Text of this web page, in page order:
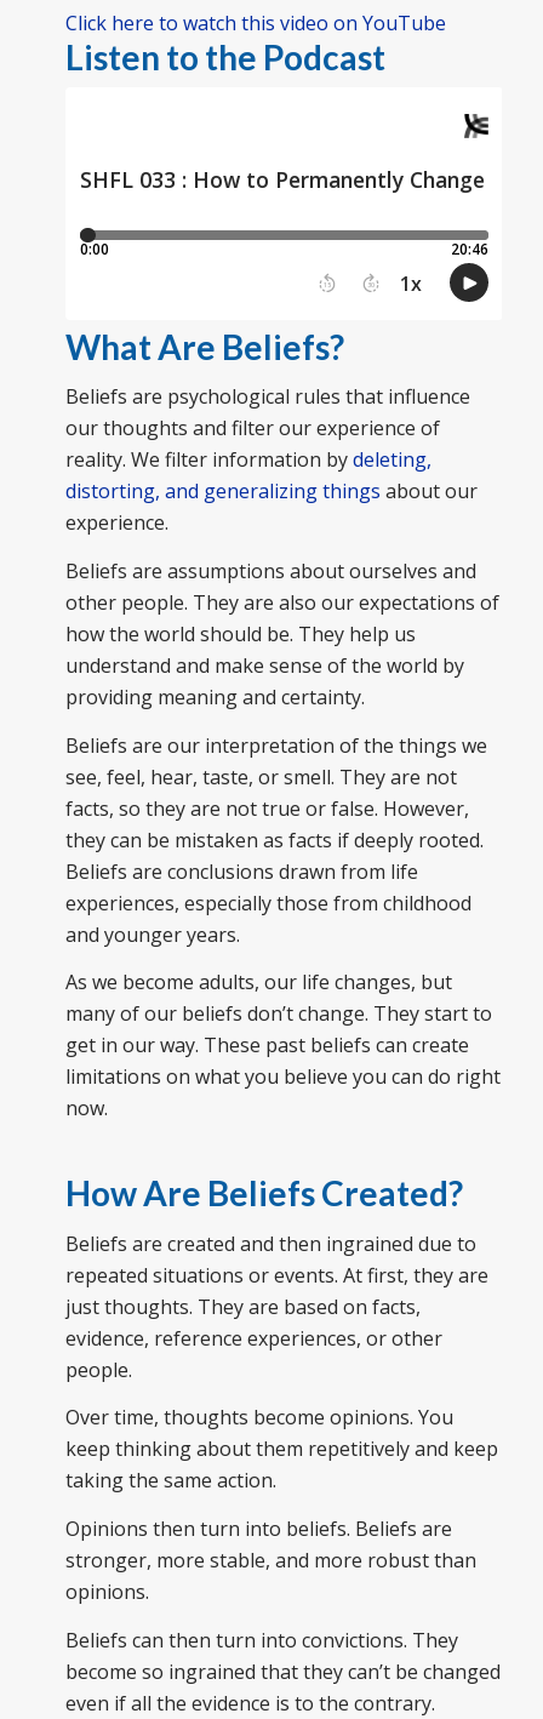
Click here to watch this video on YouTube
Listen to the Podcast
What Are Beliefs?
Beliefs are psychological rules that influence
our thoughts and filter our experience of
reality. We filter information bydeleting,
distorting, and generalizing things about our
experience.
Beliefs are assumptions about ourselves and
other people. They are also our expectations of
how the world should be. They help us
understand and make sense of the world by
providing meaning and certainty.
Beliefs are our interpretation of the things we
see, feel, hear, taste, or smell. They are not
facts, so they are not true or false. However,
they can be mistaken as facts if deeply rooted.
Beliefs are conclusions drawn from life
experiences, especially those from childhood
and younger years.
As we become adults, our life changes, but
many of our beliefs don’t change. They start to
get in our way. These past beliefs can create
limitations on what you believe you can do right
now.
How Are Beliefs Created?
Beliefs are created and then ingrained due to
repeated situations or events. At first, they are
just thoughts. They are based on facts,
evidence, reference experiences, or other
people.
Over time, thoughts become opinions. You
keep thinking about them repetitively and keep
taking the same action.
Opinions then turn into beliefs. Beliefs are
stronger, more stable, and more robust than
opinions.
Beliefs can then turn into convictions. They
become so ingrained that they can’t be changed
even if all the evidence is to the contrary.